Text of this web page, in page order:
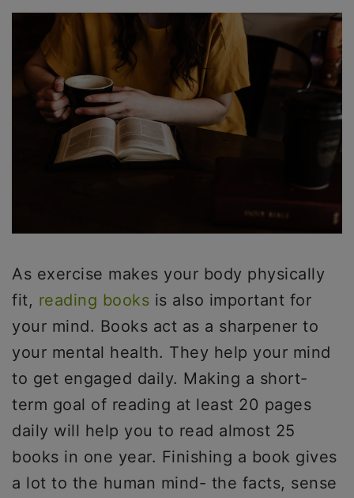
As exercise makes your body physically
fit, reading books is also important for
your mind. Books act as a sharpener to
your mental health. They help your mind
to get engaged daily. Making a short-
term goal of reading at least 20 pages
daily will help you to read almost 25
books in one year. Finishing a book gives
a lot to the human mind- the facts, sense